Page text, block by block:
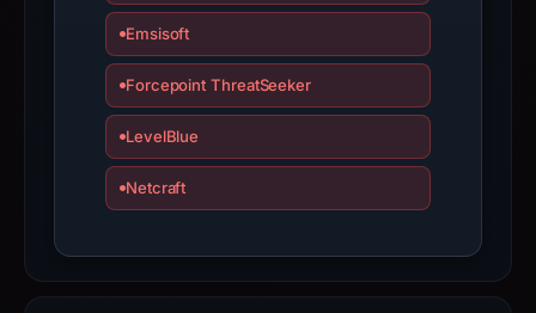
not
a
live
guarantee.
interacting
domain;
Emsisoft
Forcepoint ThreatSeeker
LevelBlue
Netcraft